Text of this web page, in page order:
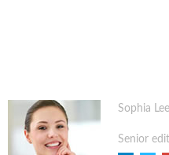
Sophia Lee
Senior